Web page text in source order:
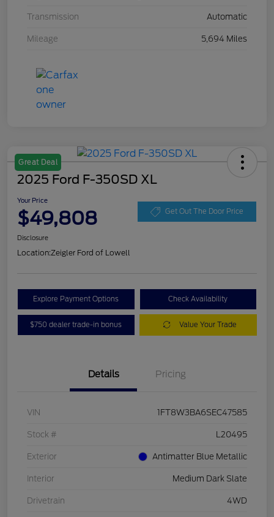
Transmission Automatic
Mileage 5,694 Miles
Great Deal
2025 Ford F-350SD XL
Your Price
$49,808 Get Out The Door Price
Disclosure
Location:Zeigler Ford of Lowell
Explore Payment Options Check Availability
$750 dealer trade-in bonus Value Your Trade
Details Pricing
VIN 1FT8W3BA6SEC47585
Stock # L20495
Exterior Antimatter Blue Metallic
Interior Medium Dark Slate
Drivetrain 4WD